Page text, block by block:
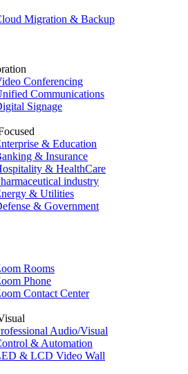
Migration & Backup
Conferencing
Communications
Signage
& Education
& Insurance
& HealthCare
industry
& Utilities
& Government
Rooms
Phone
Contact Center
Audio/Visual
& Automation
& LCD Video Wall